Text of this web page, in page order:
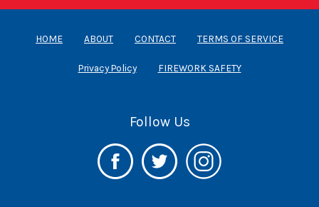
HOME ABOUT CONTACT TERMS OF SERVICE
Privacy Policy FIREWORK SAFETY
Follow Us